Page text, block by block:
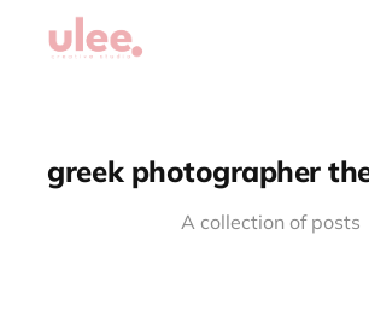
greek photographer
A collection of posts